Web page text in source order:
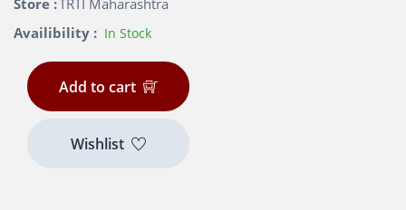
Store :TRTI Maharashtra
Availibility : In Stock
Add to cart
Wishlist